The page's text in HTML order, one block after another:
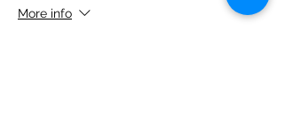
More info